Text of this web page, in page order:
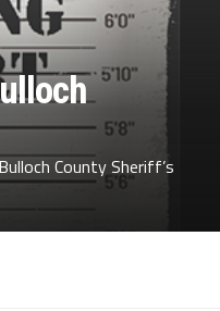
County Sheriff’s